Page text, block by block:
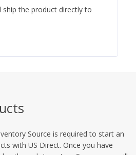
ship the product directly to
Source is required to start an
with US Direct. Once you have